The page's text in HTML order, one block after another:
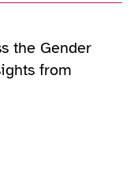
the Gender
from